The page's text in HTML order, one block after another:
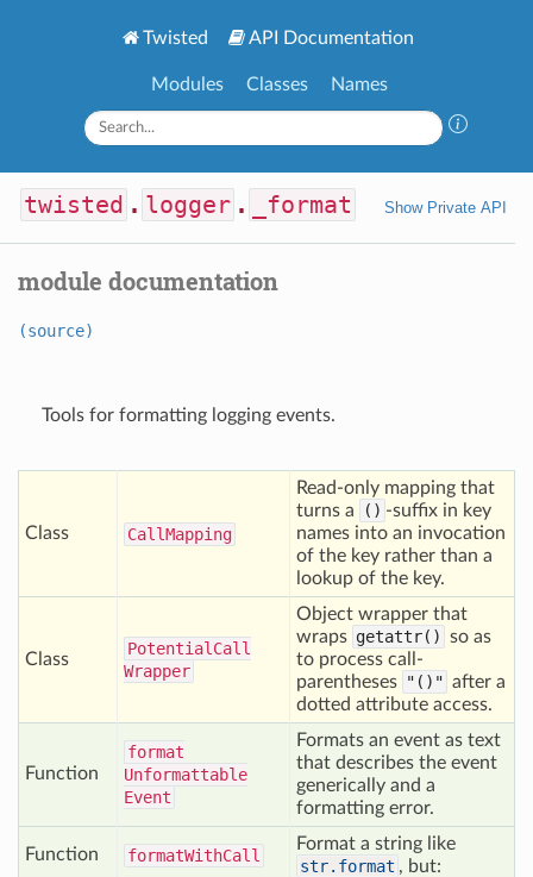
Twisted API Documentation
Modules Classes Names
twisted . logger . _format Show Private API
module documentation
(source)
Tools for formatting logging events.
Class CallMapping
Read-only mapping that
turns a
() -suffix in key
names into an invocation
of the key rather than a
lookup of the key.
Class
Potential Call
Wrapper
Object wrapper that
wraps getattr() so as
to process call-
parentheses "()" after a
dotted attribute access.
Function
format
Unformattable
Event
Formats an event as text
that describes the event
generically and a
formatting error.
Function formatWithCall
Format a string like
str.format , but: